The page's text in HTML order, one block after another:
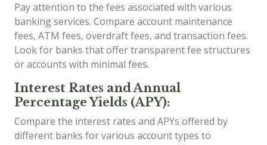
Pay attention to the fees associated with various
banking services. Compare account maintenance
fees, ATM fees, overdraft fees, and transaction fees.
Look for banks that offer transparent fee structures
or accounts with minimal fees.
Interest Rates and Annual
Percentage Yields (APY):
Compare the interest rates and APYs offered by
different banks for various account types to